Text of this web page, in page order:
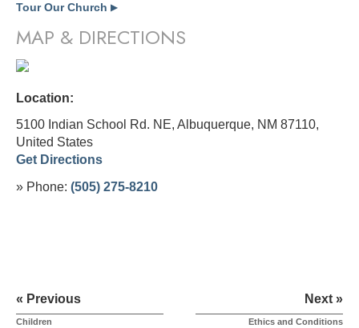
Tour Our Church ▶
MAP & DIRECTIONS
Location:
5100 Indian School Rd. NE, Albuquerque, NM 87110,
United States
Get Directions
» Phone: (505) 275-8210
« Previous
Children
Next »
Ethics and Conditions